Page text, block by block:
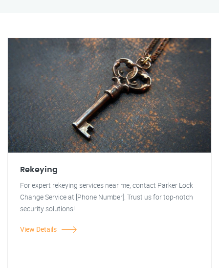
Rekeying
For expert rekeying services near me, contact Parker Lock
Change Service at [Phone Number]. Trust us for top-notch
security solutions!
View Details